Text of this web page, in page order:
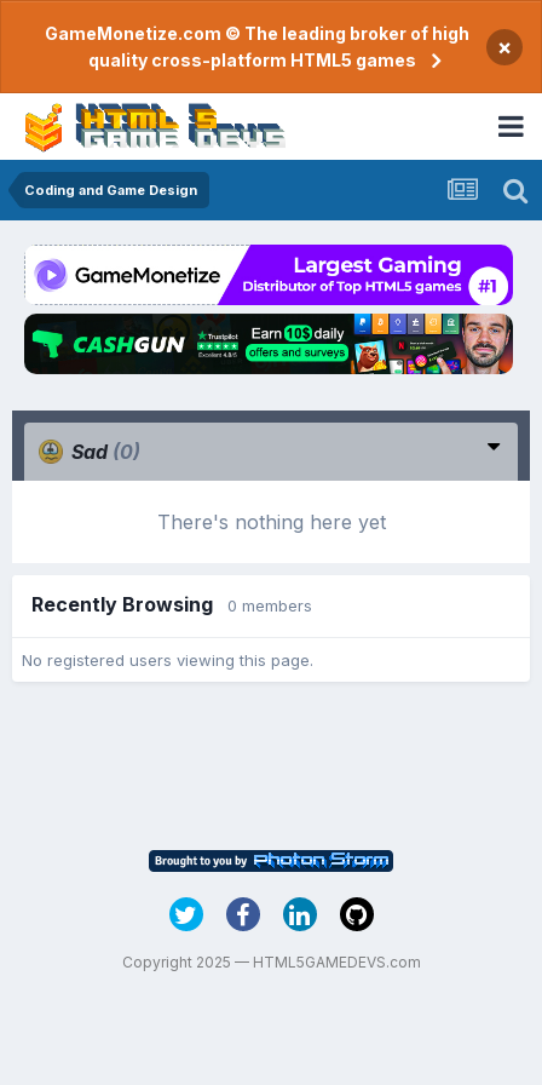
GameMonetize.com © The leading broker of high
quality cross-platform HTML5 games
×
Coding and Game Design
Sad (0)
There's nothing here yet
Recently Browsing 0 members
No registered users viewing this page.
Copyright 2025 — HTML5GAMEDEVS.com